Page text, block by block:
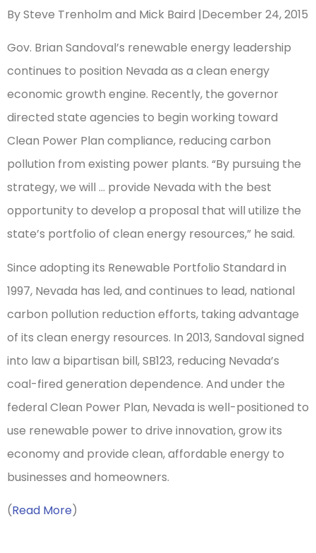
By Steve Trenholm and Mick Baird |December 24, 2015
Gov. Brian Sandoval’s renewable energy leadership
continues to position Nevada as a clean energy
economic growth engine. Recently, the governor
directed state agencies to begin working toward
Clean Power Plan compliance, reducing carbon
pollution from existing power plants. “By pursuing the
strategy, we will … provide Nevada with the best
opportunity to develop a proposal that will utilize the
state’s portfolio of clean energy resources,” he said.
Since adopting its Renewable Portfolio Standard in
1997, Nevada has led, and continues to lead, national
carbon pollution reduction efforts, taking advantage
of its clean energy resources. In 2013, Sandoval signed
into law a bipartisan bill, SB123, reducing Nevada’s
coal-fired generation dependence. And under the
federal Clean Power Plan, Nevada is well-positioned to
use renewable power to drive innovation, grow its
economy and provide clean, affordable energy to
businesses and homeowners.
(Read More)